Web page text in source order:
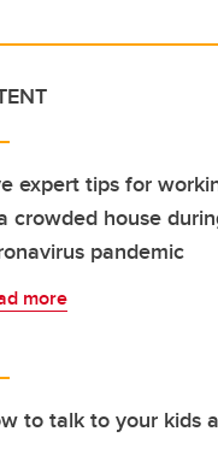
expert tips for
crowded house
pandemic
more
to talk to your kids